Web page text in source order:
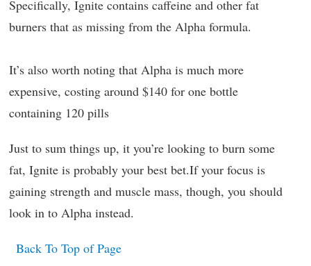
Specifically, Ignite contains caffeine and other fat
burners that as missing from the Alpha formula.
It’s also worth noting that Alpha is much more
expensive, costing around $140 for one bottle
containing 120 pills
Just to sum things up, it you’re looking to burn some
fat, Ignite is probably your best bet.If your focus is
gaining strength and muscle mass, though, you should
look in to Alpha instead.
Back To Top of Page